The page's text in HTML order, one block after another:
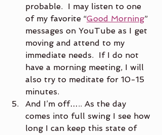
probable.  I may listen to one
of my favorite “Good Morning”
messages on YouTube as I get
moving and attend to my
immediate needs.  If I do not
have a morning meeting, I will
also try to meditate for 10-15
minutes.
And I’m off….. As the day
comes into full swing I see how
long I can keep this state of